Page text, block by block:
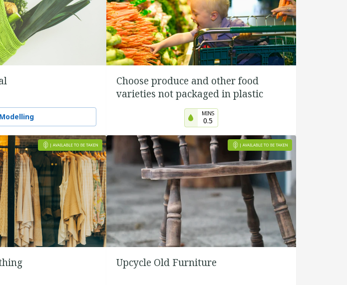
Choose produce and other food
varieties not packaged in plastic
MINS
0.5
Upcycle Old Furniture